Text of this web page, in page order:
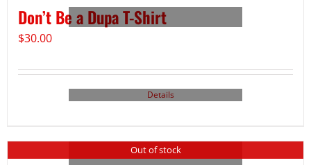
Don’t Be a Dupa T-Shirt
$30.00
Details
Out of stock